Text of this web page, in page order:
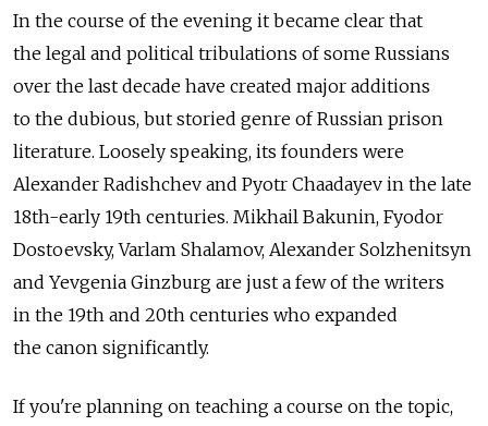
In the course of the evening it became clear that
the legal and political tribulations of some Russians
over the last decade have created major additions
to the dubious, but storied genre of Russian prison
literature. Loosely speaking, its founders were
Alexander Radishchev and Pyotr Chaadayev in the late
18th-early 19th centuries. Mikhail Bakunin, Fyodor
Dostoevsky, Varlam Shalamov, Alexander Solzhenitsyn
and Yevgenia Ginzburg are just a few of the writers
in the 19th and 20th centuries who expanded
the canon significantly.
If you're planning on teaching a course on the topic,